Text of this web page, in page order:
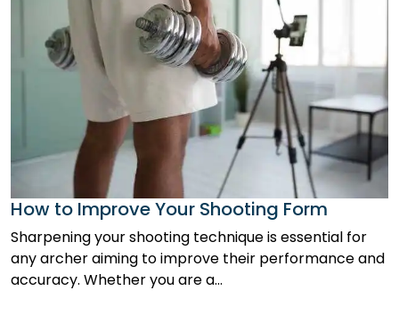
How to Improve Your Shooting Form
Sharpening your shooting technique is essential for
any archer aiming to improve their performance and
accuracy. Whether you are a…